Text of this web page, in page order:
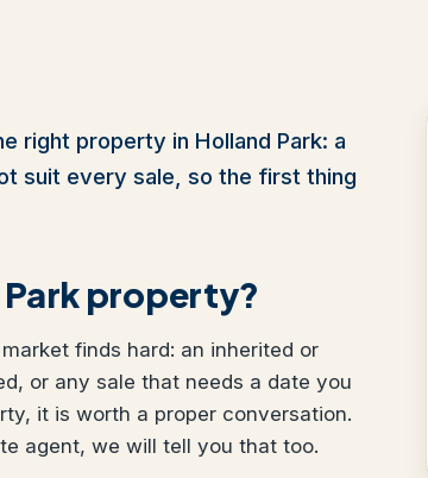
right property in Holland Park: a
suit every sale, so the first thing
property?
finds hard: an inherited or
or any sale that needs a date you
it is worth a proper conversation.
agent, we will tell you that too.